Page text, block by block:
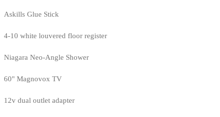
Askills Glue Stick
4-10 white louvered floor register
Niagara Neo-Angle Shower
60" Magnovox TV
12v dual outlet adapter